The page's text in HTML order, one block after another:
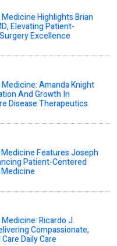
Medicine Highlights Brian
Elevating Patient-
Excellence
Medicine: Amanda Knight
And Growth In
Disease Therapeutics
Medicine Features Joseph
Patient-Centered
Ricardo J.
Compassionate,
Daily Care